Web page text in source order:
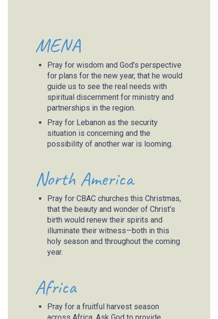
MENA
Pray for wisdom and God’s perspective
for plans for the new year, that he would
guide us to see the real needs with
spiritual discernment for ministry and
partnerships in the region.
Pray for Lebanon as the security
situation is concerning and the
possibility of another war is looming.
North America
Pray for CBAC churches this Christmas,
that the beauty and wonder of Christ’s
birth would renew their spirits and
illuminate their witness—both in this
holy season and throughout the coming
year.
Africa
Pray for a fruitful harvest season